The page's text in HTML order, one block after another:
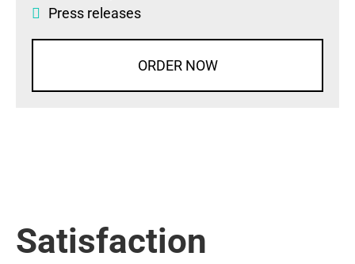
Press releases
ORDER NOW
Satisfaction